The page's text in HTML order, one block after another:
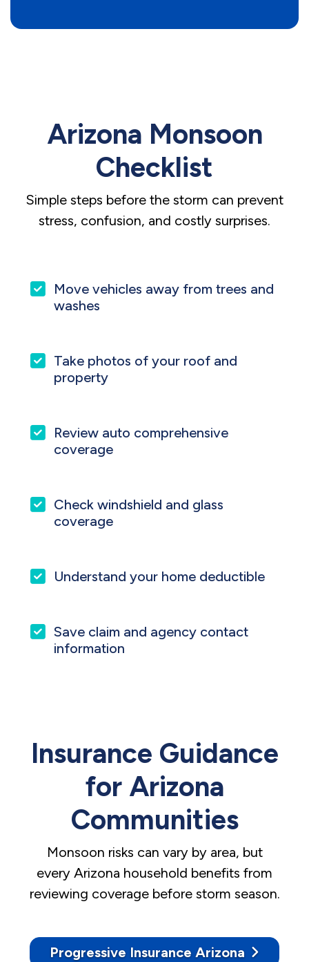
Arizona Monsoon
Checklist
Simple steps before the storm can prevent
stress, confusion, and costly surprises.
Move vehicles away from trees and
washes
Take photos of your roof and
property
Review auto comprehensive
coverage
Check windshield and glass
coverage
Understand your home deductible
Save claim and agency contact
information
Insurance Guidance
for Arizona
Communities
Monsoon risks can vary by area, but
every Arizona household benefits from
reviewing coverage before storm season.
Progressive Insurance Arizona